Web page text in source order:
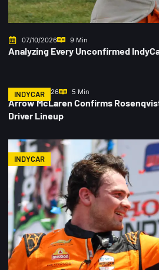
07/10/2026 9 Min
Analyzing Every Unconfirmed
INDYCAR
07/06/2026 5 Min
Arrow McLaren Confirms
Driver Lineup
INDYCAR